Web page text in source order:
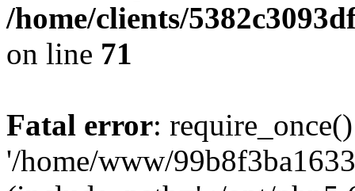
/home/clients/
on line 71
Fatal error:
'/home/www/